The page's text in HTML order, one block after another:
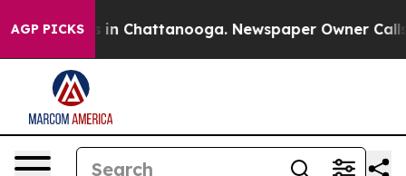
AGP PICKS
Chaos in Chattanooga. Newspaper Owner Calls